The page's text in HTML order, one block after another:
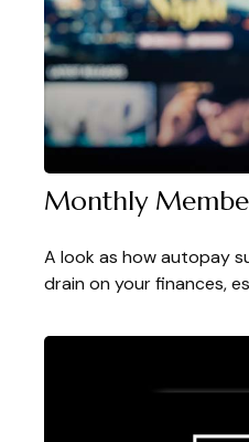
Monthly
A look as how autopay
drain on your finances,